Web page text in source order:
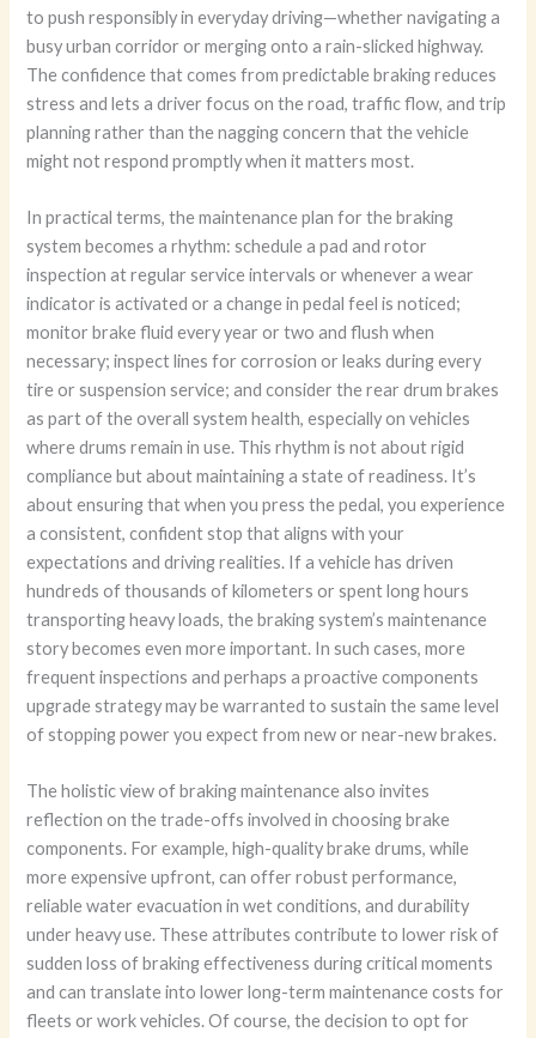
to push responsibly in everyday driving—whether navigating a
busy urban corridor or merging onto a rain-slicked highway.
The confidence that comes from predictable braking reduces
stress and lets a driver focus on the road, traffic flow, and trip
planning rather than the nagging concern that the vehicle
might not respond promptly when it matters most.
In practical terms, the maintenance plan for the braking
system becomes a rhythm: schedule a pad and rotor
inspection at regular service intervals or whenever a wear
indicator is activated or a change in pedal feel is noticed;
monitor brake fluid every year or two and flush when
necessary; inspect lines for corrosion or leaks during every
tire or suspension service; and consider the rear drum brakes
as part of the overall system health, especially on vehicles
where drums remain in use. This rhythm is not about rigid
compliance but about maintaining a state of readiness. It’s
about ensuring that when you press the pedal, you experience
a consistent, confident stop that aligns with your
expectations and driving realities. If a vehicle has driven
hundreds of thousands of kilometers or spent long hours
transporting heavy loads, the braking system’s maintenance
story becomes even more important. In such cases, more
frequent inspections and perhaps a proactive components
upgrade strategy may be warranted to sustain the same level
of stopping power you expect from new or near-new brakes.
The holistic view of braking maintenance also invites
reflection on the trade-offs involved in choosing brake
components. For example, high-quality brake drums, while
more expensive upfront, can offer robust performance,
reliable water evacuation in wet conditions, and durability
under heavy use. These attributes contribute to lower risk of
sudden loss of braking effectiveness during critical moments
and can translate into lower long-term maintenance costs for
fleets or work vehicles. Of course, the decision to opt for